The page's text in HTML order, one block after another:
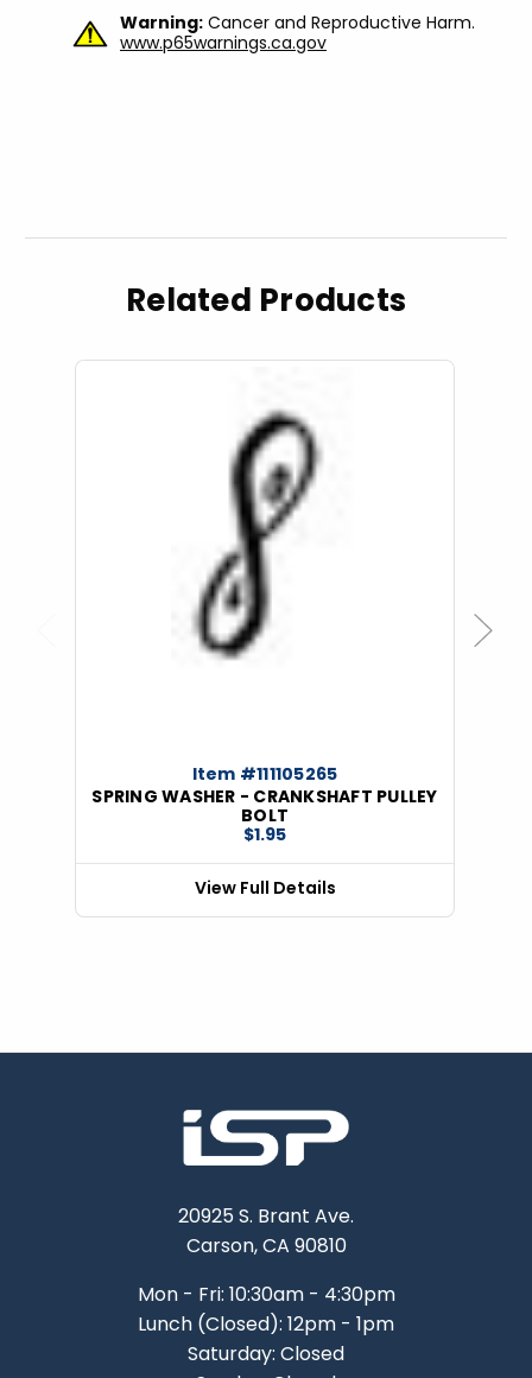
Warning: Cancer and Reproductive Harm.
www.p65warnings.ca.gov
Related Products
Item #111105265
SPRING WASHER - CRANKSHAFT PULLEY
BOLT
$1.95
View Full Details
Next
20925 S. Brant Ave.
Carson, CA 90810
Mon - Fri: 10:30am - 4:30pm
Lunch (Closed): 12pm - 1pm
Saturday: Closed